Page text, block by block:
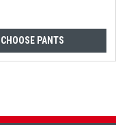
I CHOOSE PANTS